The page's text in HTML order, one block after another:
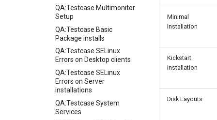
QA:Testcase Multimonitor
Setup
QA:Testcase Basic
Package installs
QA:Testcase SELinux
Errors on Desktop clients
QA:Testcase SELinux
Errors on Server
installations
QA:Testcase System
Services
Minimal
Installation
Kickstart
Installation
Disk Layouts